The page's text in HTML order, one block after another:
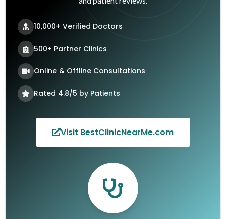
10,000+ Verified Doctors
500+ Partner Clinics
Online & Offline Consultations
Rated 4.8/5 by Patients
Visit BestClinicNearMe.com